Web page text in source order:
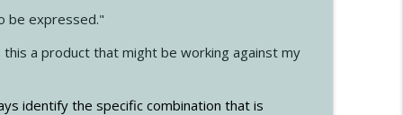
be expressed."
a product that might be working against my
identify the specific combination that is